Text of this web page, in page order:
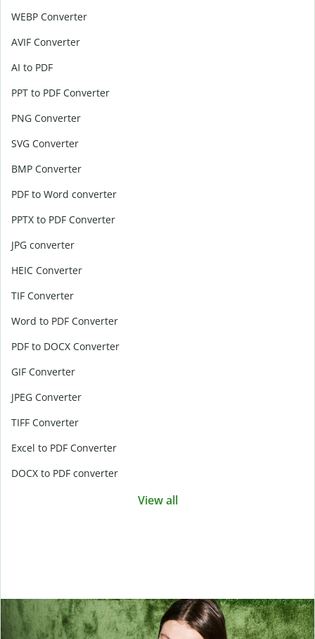
WEBP Converter
AVIF Converter
AI to PDF
PPT to PDF Converter
PNG Converter
SVG Converter
BMP Converter
PDF to Word converter
PPTX to PDF Converter
JPG converter
HEIC Converter
TIF Converter
Word to PDF Converter
PDF to DOCX Converter
GIF Converter
JPEG Converter
TIFF Converter
Excel to PDF Converter
DOCX to PDF converter
View all